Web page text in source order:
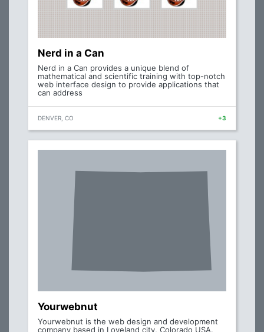
Nerd in a Can
Nerd in a Can provides a unique blend of
mathematical and scientific training with top-notch
web interface design to provide applications that
can address
DENVER, CO +3
Yourwebnut
Yourwebnut is the web design and development
company based in Loveland city, Colorado USA.